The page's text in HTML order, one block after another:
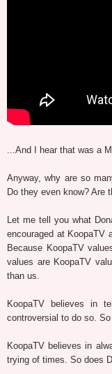
...And I hear that was a
Anyway, why are so
Do they even know? Are
Let me tell you what
encouraged at KoopaTV
Because KoopaTV
values are KoopaTV
than us.
KoopaTV believes in
controversial to do so.
KoopaTV believes in
trying of times. So does